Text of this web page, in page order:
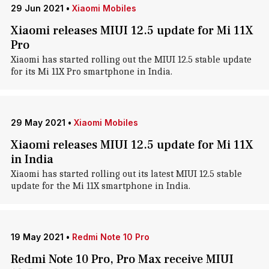
29 Jun 2021 • Xiaomi Mobiles
Xiaomi releases MIUI 12.5 update for Mi 11X
Pro
Xiaomi has started rolling out the MIUI 12.5 stable update
for its Mi 11X Pro smartphone in India.
29 May 2021 • Xiaomi Mobiles
Xiaomi releases MIUI 12.5 update for Mi 11X
in India
Xiaomi has started rolling out its latest MIUI 12.5 stable
update for the Mi 11X smartphone in India.
19 May 2021 • Redmi Note 10 Pro
Redmi Note 10 Pro, Pro Max receive MIUI